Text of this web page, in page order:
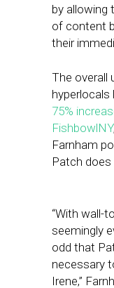
by allowing
of content
their
The overall
hyperlocals
75%
FishbowlNY
Farnham
Patch does
“With wall-
seemingly
odd that
necessary
Irene,”